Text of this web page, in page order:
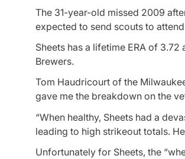
The 31-year-old missed 2009
expected to send scouts to
Sheets has a lifetime ERA of
Brewers.
Tom Haudricourt of the
gave me the breakdown on the
“When healthy, Sheets had a
leading to high strikeout totals.
Unfortunately for Sheets, the